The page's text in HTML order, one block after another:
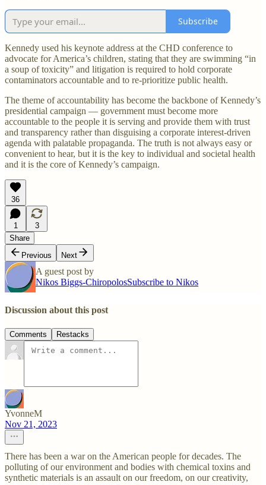
Subscribe
Kennedy used his keynote address at the CHD conference to
advocate for America’s children, stating that they are swimming “in
a soup of toxicity” and litigation is required to hold corporate
contaminators accountable and to re-prioritize public health.
The theme of accountability has become the backbone of Kennedy’s
presidential campaign — government must become more
accountable to the people it is serving and provide them with trust
and transparency rather than disguising a corporate interest-driven
agenda with palatable propaganda. The truth is not always easy or
convenient to hear, but it is the key to individual and societal health
and it is the core of Kennedy’s campaign.
36
1
3
Share
Previous
Next
A guest post by
Nikos Biggs-ChiropolosSubscribe to Nikos
Discussion about this post
Comments Restacks
YvonneM
Nov 21, 2023
There has been a war on the American people for decades. The
polluting of our environment and bodies with chemical toxins and
synthetic materials is an assault on our freedom, on our creativity,